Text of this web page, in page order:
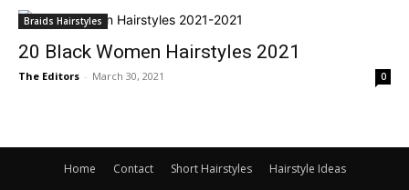
Braids Hairstyles
20 Black Women Hairstyles 2021
The Editors - March 30, 2021 0
Home Contact Short Hairstyles Hairstyle Ideas